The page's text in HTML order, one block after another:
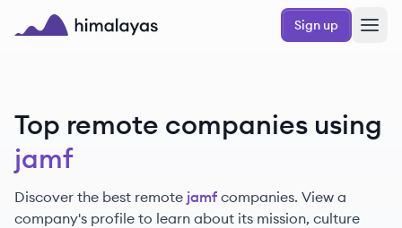
Skip to main content
Sign up
Top remote companies using
jamf
Discover the best remote jamf companies. View a
company's profile to learn about its mission, culture